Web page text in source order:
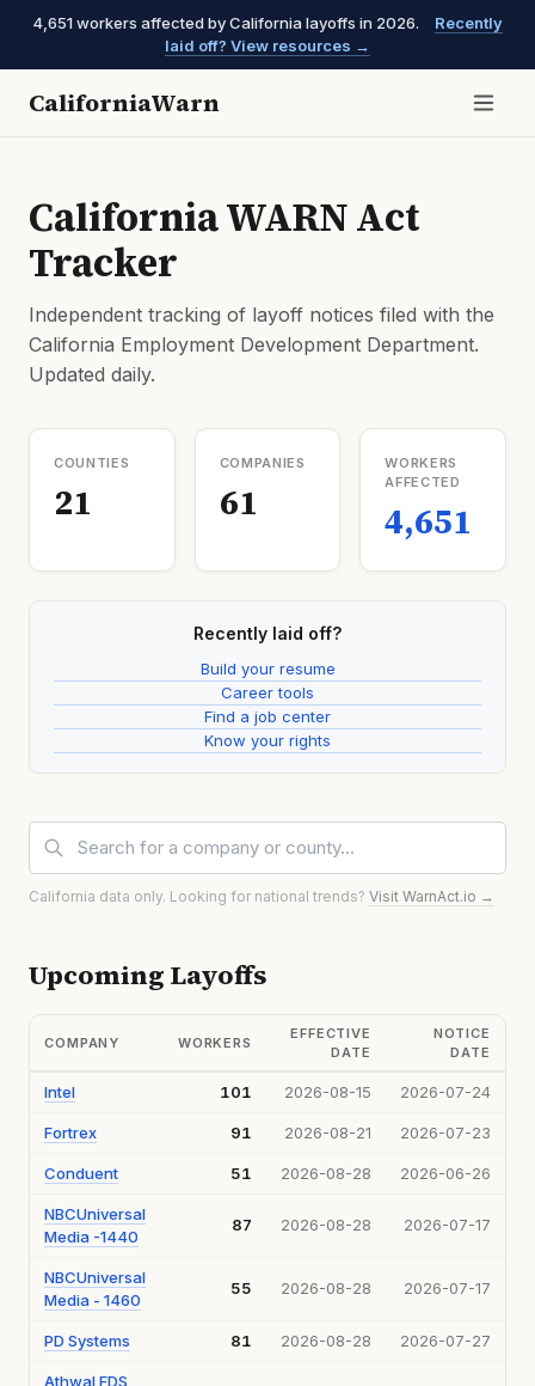
4,651 workers affected by California layoffs in 2026.
Recently
laid off? View resources →
CaliforniaWarn
California WARN Act
Tracker
Independent tracking of layoff notices filed with the
California Employment Development Department.
Updated daily.
COUNTIES
21
COMPANIES
61
WORKERS
AFFECTED
4,651
Recently laid off?
Build your resume
Career tools
Find a job center
Know your rights
California data only. Looking for national trends? Visit WarnAct.io →
Upcoming Layoffs
COMPANY WORKERS
EFFECTIVE
DATE
NOTICE
DATE
Intel 101 2026-08-15 2026-07-24
Fortrex 91 2026-08-21 2026-07-23
Conduent 51 2026-08-28 2026-06-26
NBCUniversal
Media -1440
87 2026-08-28 2026-07-17
NBCUniversal
Media - 1460
55 2026-08-28 2026-07-17
PD Systems 81 2026-08-28 2026-07-27
Athwal FDS